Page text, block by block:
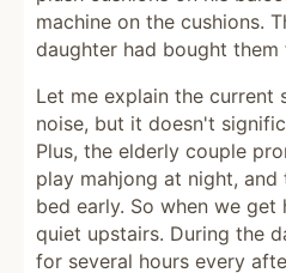
machine on the cushions.
daughter had bought them
Let me explain the current
noise, but it doesn't
Plus, the elderly couple
play mahjong at night,
bed early. So when we
quiet upstairs. During the
for several hours every